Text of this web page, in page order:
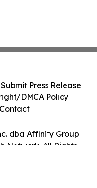
dba Affinity Group
Network. All Rights
Submit Press Release
DMCA Policy
Contact